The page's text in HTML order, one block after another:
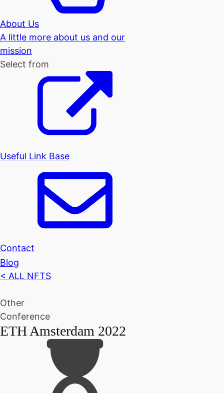
About Us
A little more about us and our
mission
Select from
Useful Link Base
Contact
Blog
< ALL NFTS
Other
Conference
ETH Amsterdam 2022